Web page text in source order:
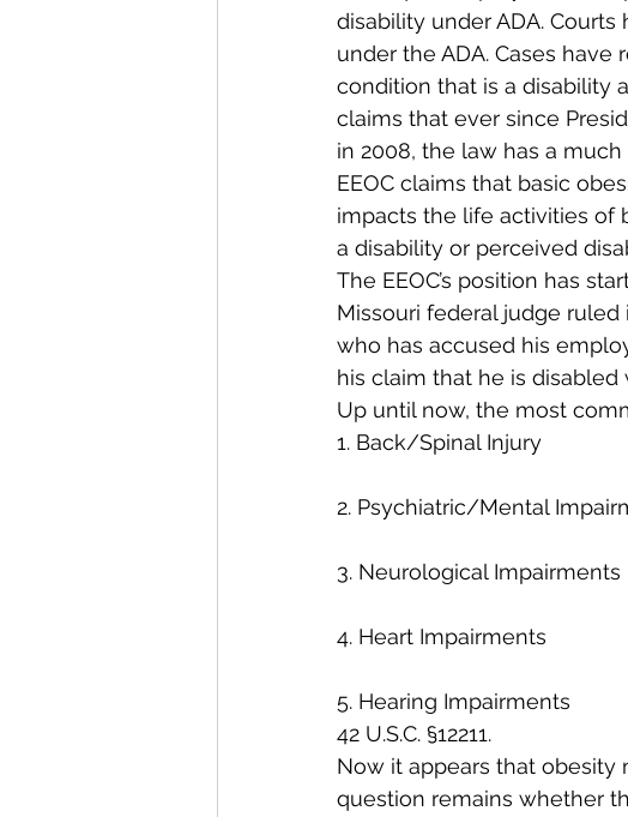
disability under ADA.
under the ADA. Cases
condition that is a disability
claims that ever since
in 2008, the law has a
EEOC claims that basic
impacts the life activities of
a disability or perceived
The EEOC’s position has
Missouri federal judge
who has accused his
his claim that he is
Up until now, the most
1. Back/Spinal Injury
2. Psychiatric/Mental
3. Neurological Impairments
4. Heart Impairments
5. Hearing Impairments
42 U.S.C. §12211.
Now it appears that obesity
question remains whether